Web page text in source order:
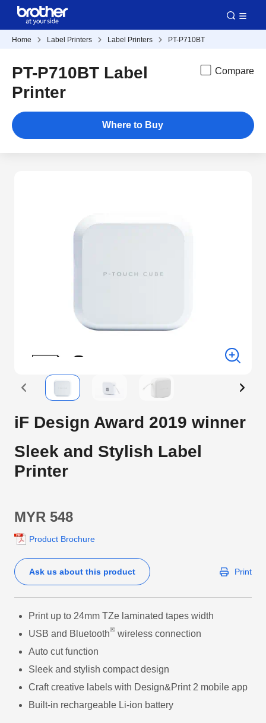
Home Label Printers Label Printers PT-P710BT
PT-P710BT Label
Printer
Compare
Where to Buy
iF Design Award 2019 winner
Sleek and Stylish Label
Printer
MYR 548
Product Brochure
Ask us about this product Print
Print up to 24mm TZe laminated tapes width
USB and Bluetooth® wireless connection
Auto cut function
Sleek and stylish compact design
Craft creative labels with Design&Print 2 mobile app
Built-in rechargeable Li-ion battery